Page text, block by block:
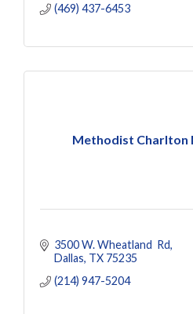
(469) 437-6453
Methodist Charlton
3500 W. Wheatland  Rd
Dallas TX 75235
(214) 947-5204